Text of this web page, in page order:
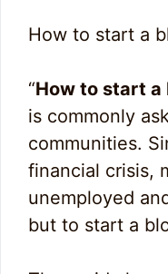
How to start a
“How to start a
is commonly
communities.
financial crisis,
unemployed
but to start a